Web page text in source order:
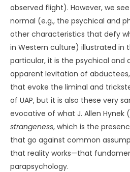
observed flight). However, we
normal (e.g., the psychical and
other characteristics that defy
in Western culture) illustrated in
particular, it is the psychical and
apparent levitation of
that evoke the liminal and
of UAP, but it is also these very
evocative of what J. Allen Hynek
strangeness, which is the
that go against common
that reality works—that
parapsychology.